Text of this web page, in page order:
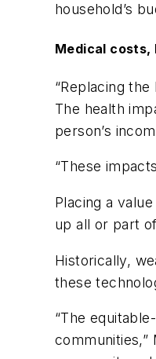
household’s
Medical costs,
“Replacing
The health
person’s
“These
Placing a
up all or part
Historically,
these
“The
communities,”